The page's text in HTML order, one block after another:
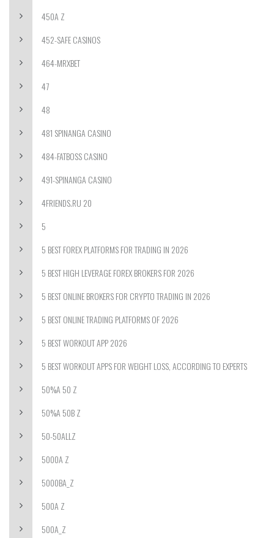
450A Z
452-SAFE CASINOS
464-MRXBET
47
48
481 SPINANGA CASINO
484-FATBOSS CASINO
491-SPINANGA CASINO
4FRIENDS.RU 20
5
5 BEST FOREX PLATFORMS FOR TRADING IN 2026
5 BEST HIGH LEVERAGE FOREX BROKERS FOR 2026
5 BEST ONLINE BROKERS FOR CRYPTO TRADING IN 2026
5 BEST ONLINE TRADING PLATFORMS OF 2026
5 BEST WORKOUT APP 2026
5 BEST WORKOUT APPS FOR WEIGHT LOSS, ACCORDING TO EXPERTS
50%A 50 Z
50%A 50B Z
50-50ALLZ
5000A Z
5000BA_Z
500A Z
500A_Z